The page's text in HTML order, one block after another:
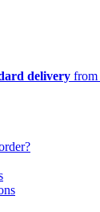
delivery from